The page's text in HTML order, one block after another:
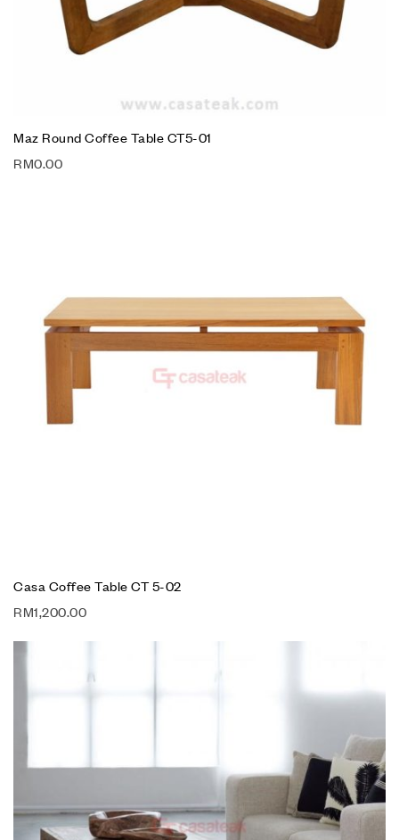
Maz Round Coffee Table CT5-01
RM0.00
Casa Coffee Table CT 5-02
RM1,200.00